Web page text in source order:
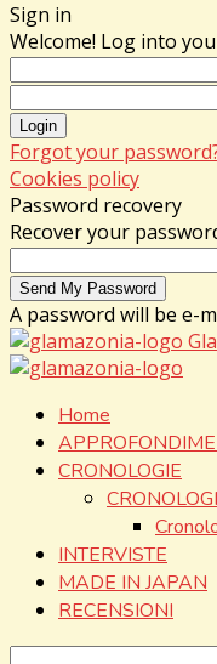
Sign in
Welcome! Log into
Forgot your
Cookies policy
Password recovery
Recover your
A password will be e-
Home
CRONOLOGIE
INTERVISTE
MADE IN JAPAN
RECENSIONI